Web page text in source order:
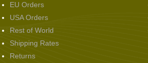
EU Orders
USA Orders
Rest of World
Shipping Rates
Returns